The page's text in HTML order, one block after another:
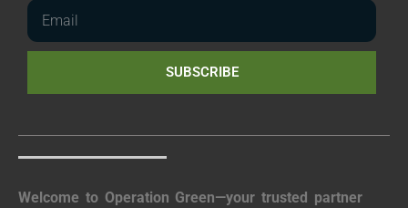
SUBSCRIBE
Welcome to Operation Green—your trusted partner